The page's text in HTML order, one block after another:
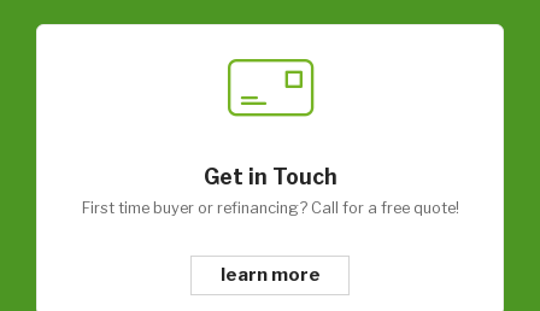
Get in Touch
First time buyer or refinancing? Call for a free quote!
learn more